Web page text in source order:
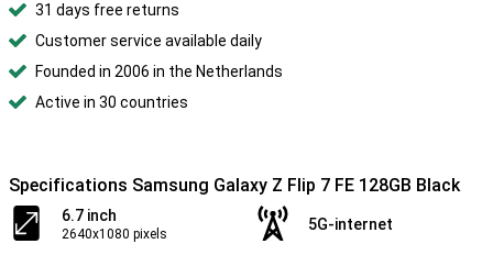
31 days free returns
Customer service available daily
Founded in 2006 in the Netherlands
Active in 30 countries
Specifications Samsung Galaxy Z Flip 7 FE 128GB Black
6.7 inch
2640x1080 pixels
5G-internet